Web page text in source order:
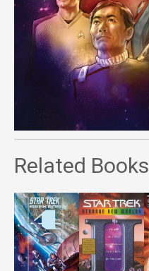
Related Books